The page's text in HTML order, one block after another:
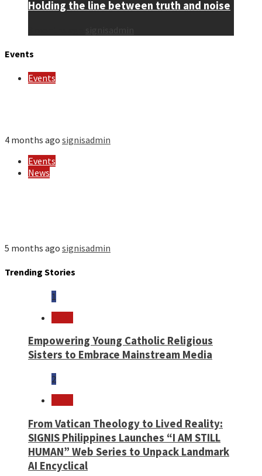
Holding the line between truth and noise
Events
Events
4 months ago signisadmin
Events
News
5 months ago signisadmin
Trending Stories
1
Empowering Young Catholic Religious
Sisters to Embrace Mainstream Media
2
From Vatican Theology to Lived Reality:
SIGNIS Philippines Launches “I AM STILL
HUMAN” Web Series to Unpack Landmark
AI Encyclical